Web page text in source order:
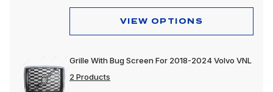
VIEW OPTIONS
Grille With Bug Screen For 2018-2024 Volvo VNL
2 Products